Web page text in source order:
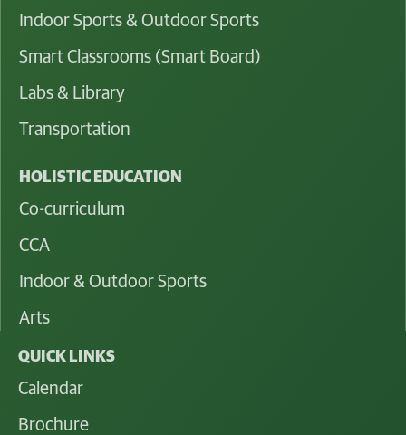
Indoor Sports & Outdoor Sports
Smart Classrooms (Smart Board)
Labs & Library
Transportation
HOLISTIC EDUCATION
Co-curriculum
CCA
Indoor & Outdoor Sports
Arts
QUICK LINKS
Calendar
Brochure